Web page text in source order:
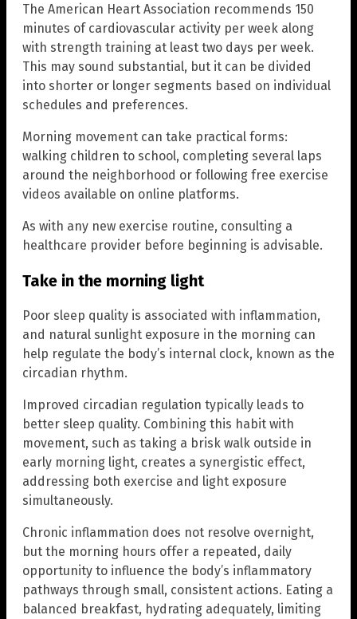
The American Heart Association recommends 150
minutes of cardiovascular activity per week along
with strength training at least two days per week.
This may sound substantial, but it can be divided
into shorter or longer segments based on individual
schedules and preferences.
Morning movement can take practical forms:
walking children to school, completing several laps
around the neighborhood or following free exercise
videos available on online platforms.
As with any new exercise routine, consulting a
healthcare provider before beginning is advisable.
Take in the morning light
Poor sleep quality is associated with inflammation,
and natural sunlight exposure in the morning can
help regulate the body’s internal clock, known as the
circadian rhythm.
Improved circadian regulation typically leads to
better sleep quality. Combining this habit with
movement, such as taking a brisk walk outside in
early morning light, creates a synergistic effect,
addressing both exercise and light exposure
simultaneously.
Chronic inflammation does not resolve overnight,
but the morning hours offer a repeated, daily
opportunity to influence the body’s inflammatory
pathways through small, consistent actions. Eating a
balanced breakfast, hydrating adequately, limiting